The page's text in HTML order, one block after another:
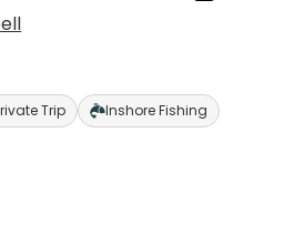
Trip Inshore Fishing